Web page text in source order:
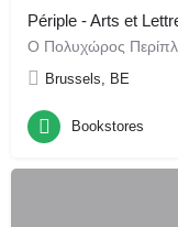
Périple - Arts et
Brussels, BE
Bookstores